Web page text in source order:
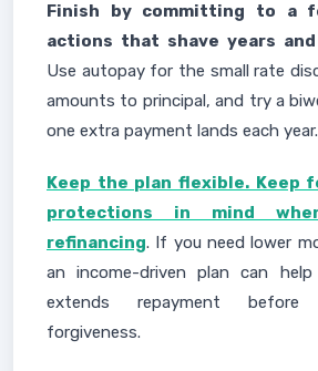
Finish by committing to a
actions that shave years
Use autopay for the small rate
amounts to principal, and try a
one extra payment lands each year.
Keep the plan flexible. Keep
protections in mind
refinancing. If you need lower
an income-driven plan can
extends repayment before
forgiveness.